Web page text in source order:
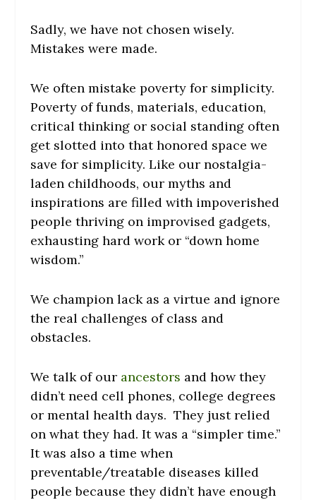
Sadly, we have not chosen wisely.
Mistakes were made.
We often mistake poverty for simplicity.
Poverty of funds, materials, education,
critical thinking or social standing often
get slotted into that honored space we
save for simplicity. Like our nostalgia-
laden childhoods, our myths and
inspirations are filled with impoverished
people thriving on improvised gadgets,
exhausting hard work or “down home
wisdom.”
We champion lack as a virtue and ignore
the real challenges of class and
obstacles.
We talk of our ancestors and how they
didn’t need cell phones, college degrees
or mental health days. They just relied
on what they had. It was a “simpler time.”
It was also a time when
preventable/treatable diseases killed
people because they didn’t have enough